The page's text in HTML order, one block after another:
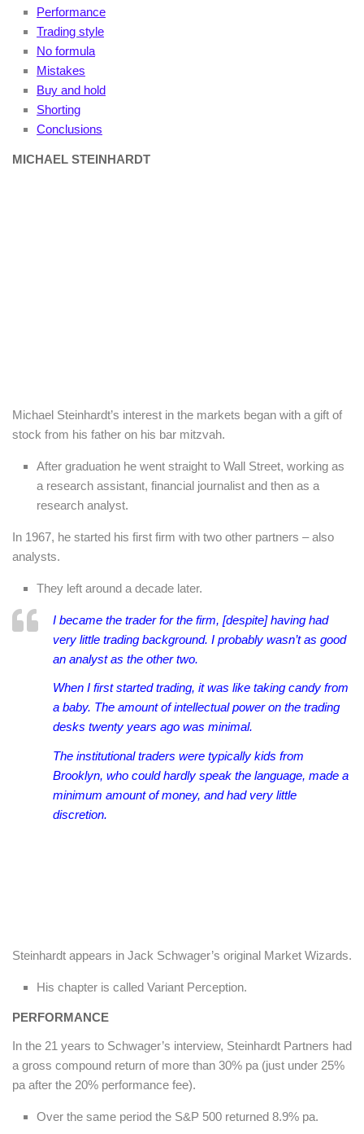
Performance
Trading style
No formula
Mistakes
Buy and hold
Shorting
Conclusions
MICHAEL STEINHARDT
Michael Steinhardt’s interest in the markets began with a gift of
stock from his father on his bar mitzvah.
After graduation he went straight to Wall Street, working as
a research assistant, financial journalist and then as a
research analyst.
In 1967, he started his first firm with two other partners – also
analysts.
They left around a decade later.
I became the trader for the firm, [despite] having had
very little trading background. I probably wasn’t as good
an analyst as the other two.
When I first started trading, it was like taking candy from
a baby. The amount of intellectual power on the trading
desks twenty years ago was minimal.
The institutional traders were typically kids from
Brooklyn, who could hardly speak the language, made a
minimum amount of money, and had very little
discretion.
Steinhardt appears in Jack Schwager’s original Market Wizards.
His chapter is called Variant Perception.
PERFORMANCE
In the 21 years to Schwager’s interview, Steinhardt Partners had
a gross compound return of more than 30% pa (just under 25%
pa after the 20% performance fee).
Over the same period the S&P 500 returned 8.9% pa.